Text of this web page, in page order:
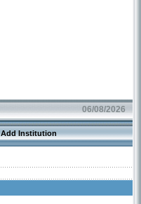
06/08/2026
Add Institution